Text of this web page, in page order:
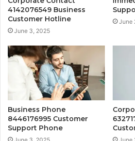
4142076549 Business
Customer Hotline
June 3, 2025
June
Business Phone
8446176995 Customer
Support Phone